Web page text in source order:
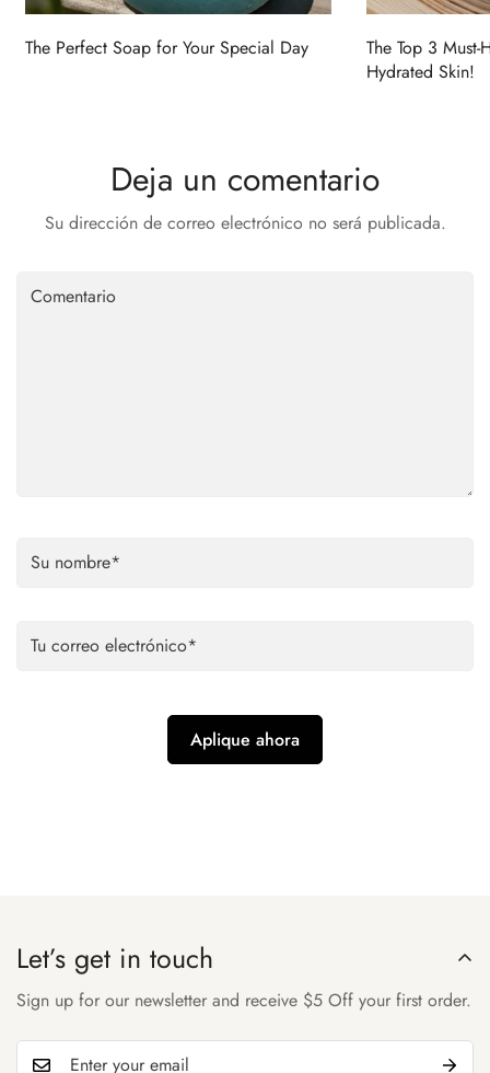
The Perfect Soap for Your Special Day
The Top 3
Hydrated Skin!
Deja un comentario
Su dirección de correo electrónico no será publicada.
Let’s get in touch
Sign up for our newsletter and receive $5 Off your first order.